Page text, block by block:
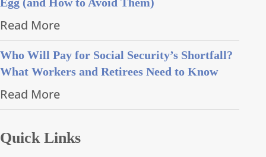
Read More
Who Will Pay for Social Security’s Shortfall?
What Workers and Retirees Need to Know
Read More
Quick Links